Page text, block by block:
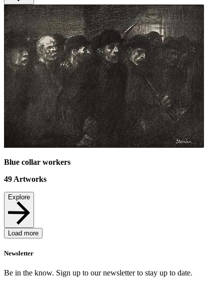
Blue collar workers
49 Artworks
Explore
Load more
Newsletter
Be in the know. Sign up to our newsletter to stay up to date.